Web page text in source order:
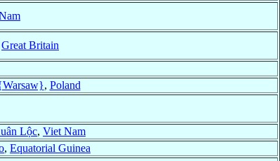
Great Britain
, Poland
Lộc, Viet Nam
, Equatorial Guinea